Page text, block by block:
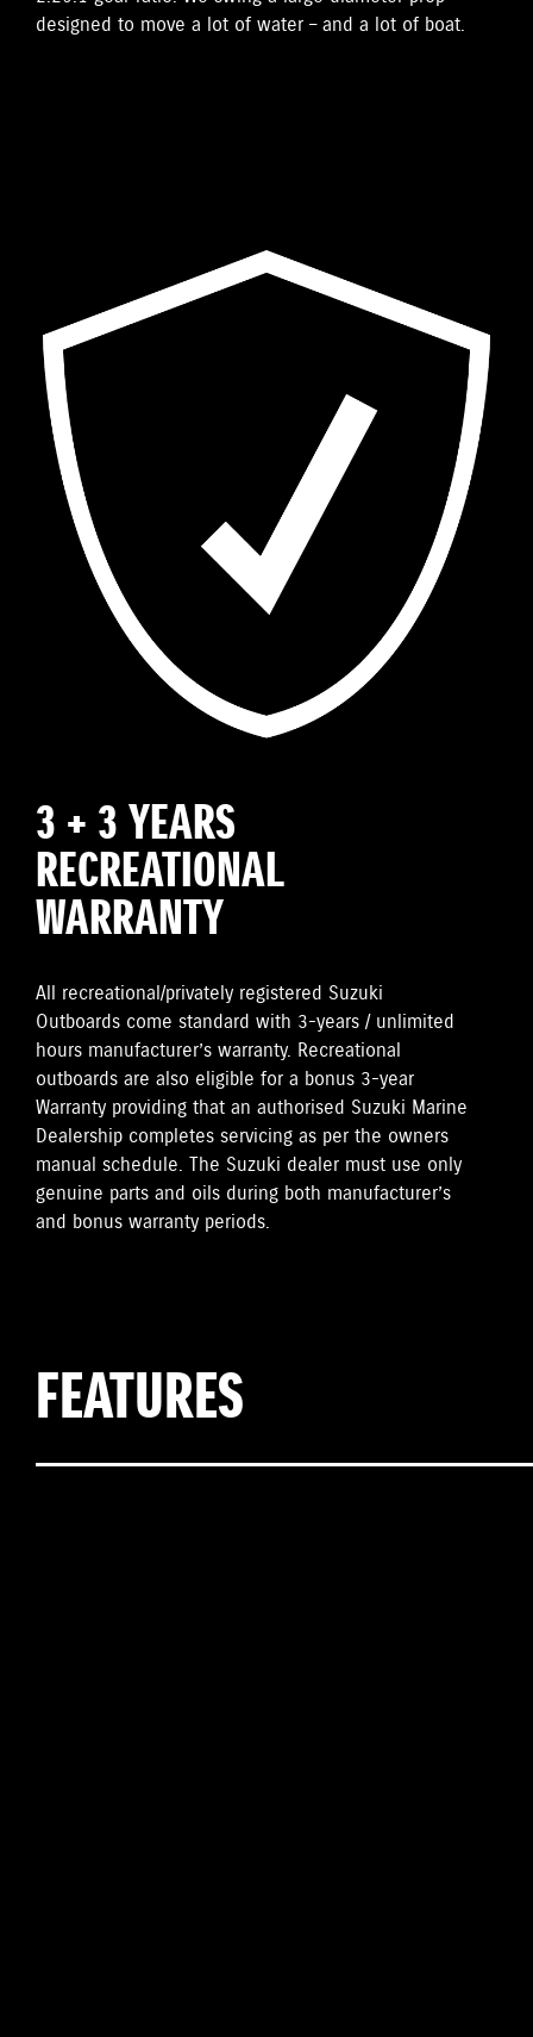
designed to move a lot of water – and a lot of boat.
3 + 3 YEARS
RECREATIONAL
WARRANTY
All recreational/privately registered Suzuki
Outboards come standard with 3-years / unlimited
hours manufacturer’s warranty. Recreational
outboards are also eligible for a bonus 3-year
Warranty providing that an authorised Suzuki Marine
Dealership completes servicing as per the owners
manual schedule. The Suzuki dealer must use only
genuine parts and oils during both manufacturer’s
and bonus warranty periods.
FEATURES